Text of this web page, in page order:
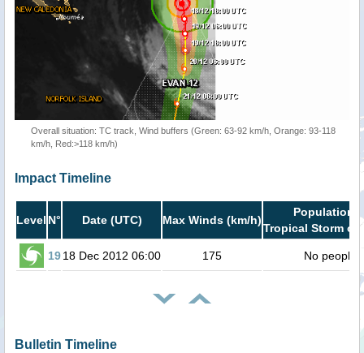
Overall situation: TC track, Wind buffers (Green: 63-92 km/h, Orange: 93-118
km/h, Red:>118 km/h)
Impact Timeline
Level N° Date (UTC) Max Winds (km/h)
Population
Tropical Storm or
1918 Dec 2012 06:00 175 No people
Bulletin Timeline